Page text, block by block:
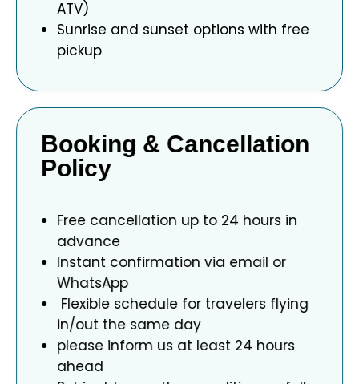
ATV)
Sunrise and sunset options with free
pickup
Booking & Cancellation
Policy
Free cancellation up to 24 hours in
advance
Instant confirmation via email or
WhatsApp
Flexible schedule for travelers flying
in/out the same day
please inform us at least 24 hours
ahead